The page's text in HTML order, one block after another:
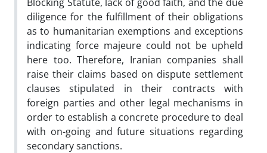
diligence for the fulfillment of their obligations
as to humanitarian exemptions and exceptions
indicating force majeure could not be upheld
here too. Therefore, Iranian companies shall
raise their claims based on dispute settlement
clauses stipulated in their contracts with
foreign parties and other legal mechanisms in
order to establish a concrete procedure to deal
with on-going and future situations regarding
secondary sanctions.